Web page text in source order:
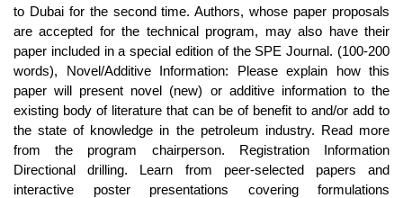
to Dubai for the second time. Authors, whose paper proposals
are accepted for the technical program, may also have their
paper included in a special edition of the SPE Journal. (100-200
words), Novel/Additive Information: Please explain how this
paper will present novel (new) or additive information to the
existing body of literature that can be of benefit to and/or add to
the state of knowledge in the petroleum industry. Read more
from the program chairperson. Registration Information
Directional drilling. Learn from peer-selected papers and
interactive poster presentations covering formulations